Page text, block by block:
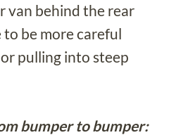
van behind the rear
be more careful
pulling into steep
bumper to bumper: